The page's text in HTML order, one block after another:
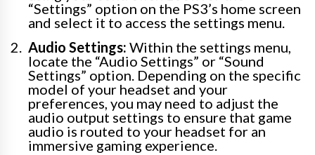
“Settings” option on the PS3’s home screen
and select it to access the settings menu.
Audio Settings: Within the settings menu,
locate the “Audio Settings” or “Sound
Settings” option. Depending on the specific
model of your headset and your
preferences, you may need to adjust the
audio output settings to ensure that game
audio is routed to your headset for an
immersive gaming experience.